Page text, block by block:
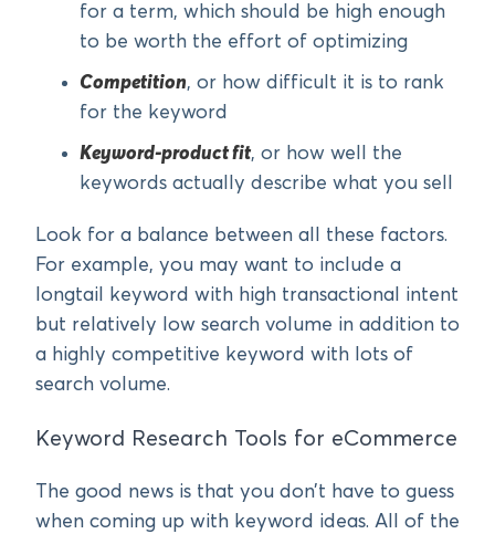
for a term, which should be high enough
to be worth the effort of optimizing
Competition, or how difficult it is to rank
for the keyword
Keyword-product fit, or how well the
keywords actually describe what you sell
Look for a balance between all these factors.
For example, you may want to include a
longtail keyword with high transactional intent
but relatively low search volume in addition to
a highly competitive keyword with lots of
search volume.
Keyword Research Tools for eCommerce
The good news is that you don’t have to guess
when coming up with keyword ideas. All of the